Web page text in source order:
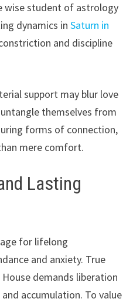
wise student of astrology
dynamics in Saturn in
and discipline
support may blur love
themselves from
forms of connection,
mere comfort.
Lasting
for lifelong
and anxiety. True
demands liberation
accumulation. To value